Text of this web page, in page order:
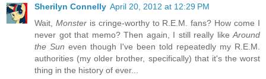
Sherilyn Connelly April 20, 2012 at 12:29 PM
Wait, Monsteris cringe-worthy to R.E.M. fans? How come I
never got that memo? Then again, I still really like Around
the Sun even though I've been told repeatedly my R.E.M.
authorities (my older brother, specifically) that it's the worst
thing in the history of ever...